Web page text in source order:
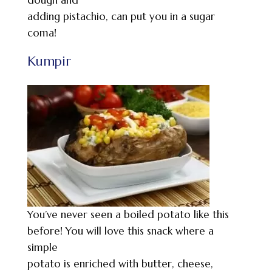
adding pistachio, can put you in a sugar
coma!
Kumpir
You’ve never seen a boiled potato like this
before! You will love this snack where a
simple
potato is enriched with butter, cheese,